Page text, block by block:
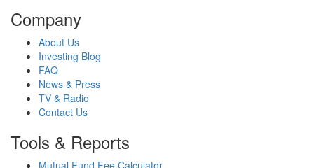
Company
About Us
Investing Blog
FAQ
News & Press
TV & Radio
Contact Us
Tools & Reports
Mutual Fund Fee Calculator